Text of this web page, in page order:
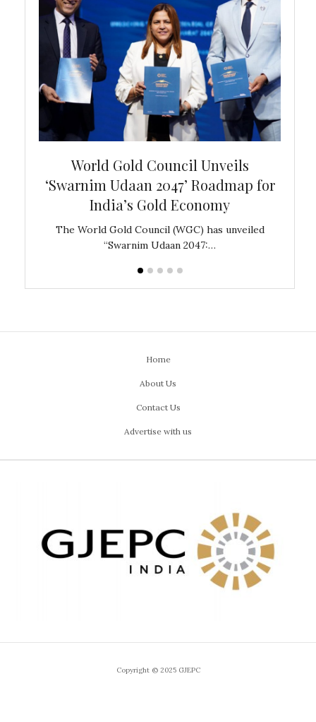
World Gold Council Unveils
‘Swarnim Udaan 2047’ Roadmap for
India’s Gold Economy
The World Gold Council (WGC) has unveiled
“Swarnim Udaan 2047:…
Home
About Us
Contact Us
Advertise with us
Copyright © 2025 GJEPC